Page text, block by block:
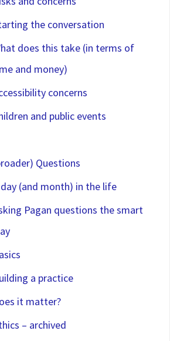
the conversation
does this take (in terms of
and money)
concerns
and public events
Questions
(and month) in the life
Pagan questions the smart
a practice
it matter?
– archived